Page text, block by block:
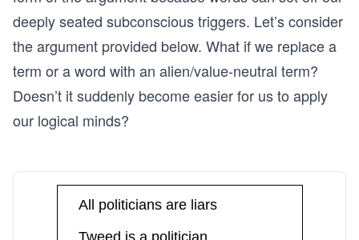
deeply seated subconscious triggers. Let’s consider
the argument provided below. What if we replace a
term or a word with an alien/value-neutral term?
Doesn’t it suddenly become easier for us to apply
our logical minds?